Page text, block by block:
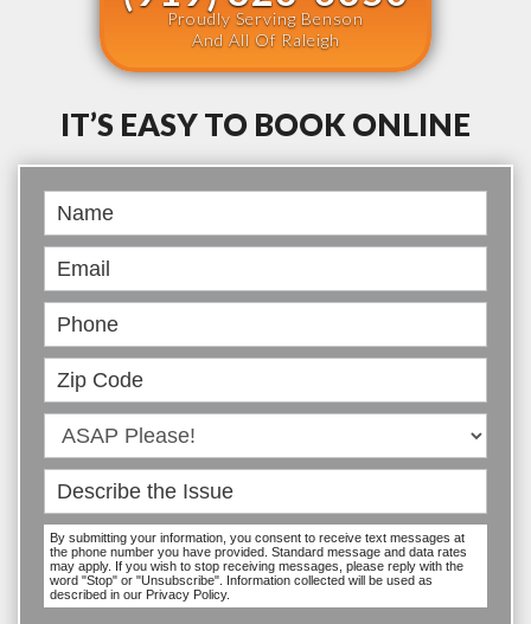
Proudly Serving Benson
And All Of Raleigh
IT’S EASY TO BOOK ONLINE
Book
Online
By submitting your information, you consent to receive text messages at
the phone number you have provided. Standard message and data rates
may apply. If you wish to stop receiving messages, please reply with the
word "Stop" or "Unsubscribe". Information collected will be used as
described in our Privacy Policy.